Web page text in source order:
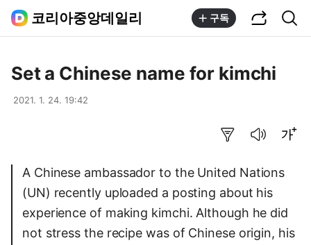
코리아중앙데일리 구독
Set a Chinese name for kimchi
2021. 1. 24. 19:42
A Chinese ambassador to the United Nations
(UN) recently uploaded a posting about his
experience of making kimchi. Although he did
not stress the recipe was of Chinese origin, his